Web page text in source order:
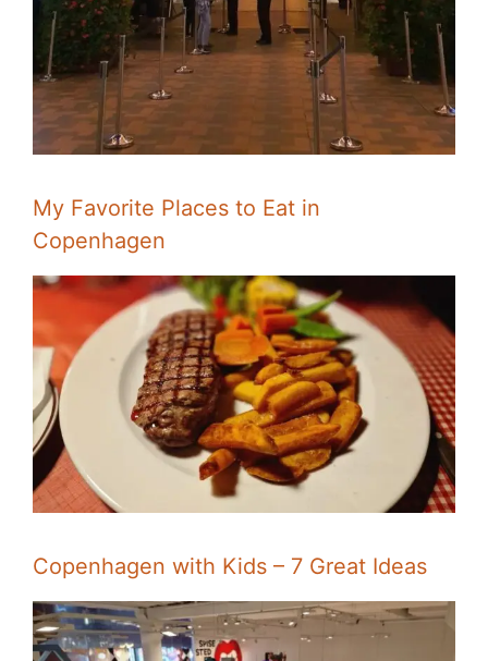
My Favorite Places to Eat in
Copenhagen
Copenhagen with Kids – 7 Great Ideas